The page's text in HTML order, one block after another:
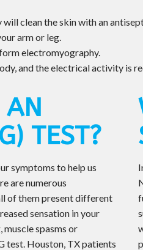
clean the skin with an
arm or leg.
electromyography.
and the electrical activity is
AN
TEST?
symptoms to help us
are numerous
of them present different
sensation in your
spasms or
test. Houston, TX patients